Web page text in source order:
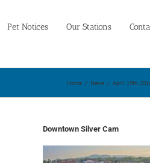
Pet Notices Our Stations
Home / News / April 19th,
Downtown Silver Cam